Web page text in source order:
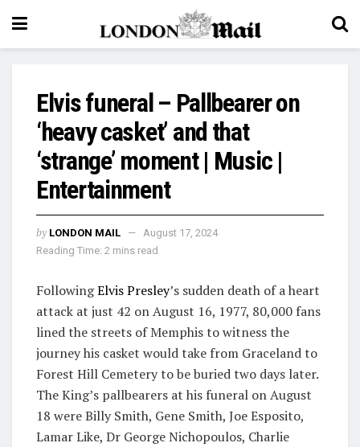
Elvis funeral – Pallbearer on
‘heavy casket’ and that
‘strange’ moment | Music |
Entertainment
by LONDON MAIL
August 17, 2024
Reading Time: 2 mins read
FollowingElvis Presley’s sudden death of a heart
attack at just 42 on August 16, 1977, 80,000 fans
lined the streets of Memphis to witness the
journey his casket would take from Graceland to
Forest Hill Cemetery to be buried two days later.
The King’s pallbearers at his funeral on August
18 were Billy Smith, Gene Smith, Joe Esposito,
Lamar Like, Dr George Nichopoulos, Charlie